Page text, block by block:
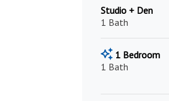
Studio + Den
1 Bath
1 Bedroom
1 Bath